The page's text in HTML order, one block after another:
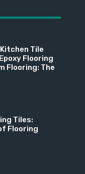
Tile
Flooring
Flooring: The
Tiles:
Flooring